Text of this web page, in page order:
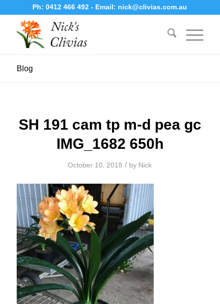
Ph:0412 466 492- Email: nick@clivias.com.au
Blog
SH 191 cam tp m-d pea gc
IMG_1682 650h
October 10, 2018 / by Nick